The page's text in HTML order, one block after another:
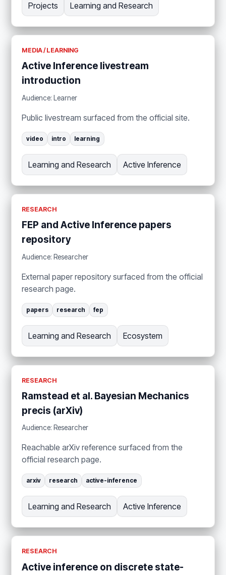
Projects Learning and Research
MEDIA / LEARNING
Active Inference livestream
introduction
Audience: Learner
Public livestream surfaced from the official site.
video intro learning
Learning and Research Active Inference
RESEARCH
FEP and Active Inference papers
repository
Audience: Researcher
External paper repository surfaced from the official
research page.
papers research fep
Learning and Research Ecosystem
RESEARCH
Ramstead et al. Bayesian Mechanics
precis (arXiv)
Audience: Researcher
Reachable arXiv reference surfaced from the
official research page.
arxiv research active-inference
Learning and Research Active Inference
RESEARCH
Active inference on discrete state-